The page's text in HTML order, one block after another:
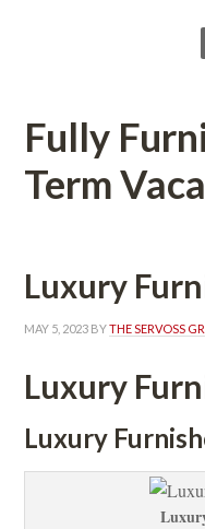
Fully
Term
Luxury
MAY 5, 2023 BY THE SERVOSS
Luxury
Luxury